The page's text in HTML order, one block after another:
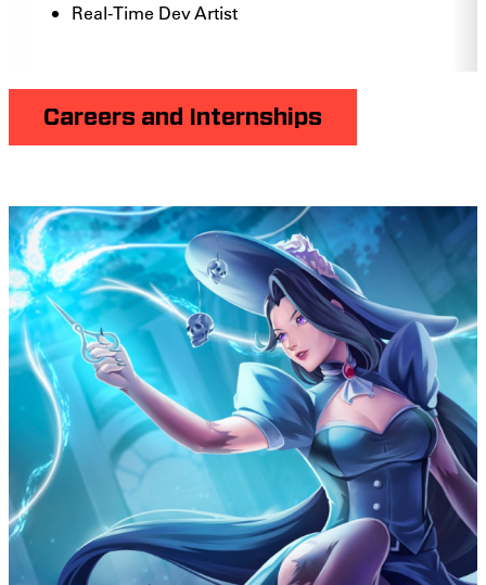
Real-Time Dev Artist
Careers and Internships